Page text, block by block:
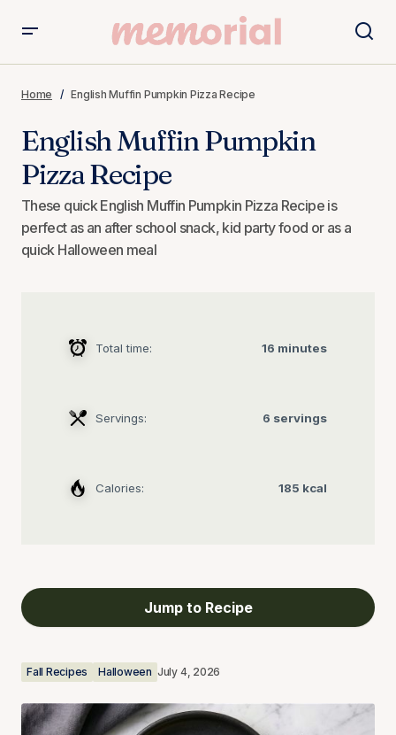
Home English Muffin Pumpkin Pizza Recipe
English Muffin Pumpkin
Pizza Recipe
These quick English Muffin Pumpkin Pizza Recipe is
perfect as an after school snack, kid party food or as a
quick Halloween meal
Total time: 16 minutes
Servings: 6 servings
Calories: 185 kcal
Jump to Recipe
Fall Recipes Halloween July 4, 2026